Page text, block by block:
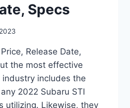
Specs
Release Date,
the most effective
includes the
2022 Subaru STI
utilizing. Likewise, they